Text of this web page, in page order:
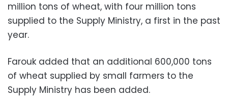
million tons of wheat, with four million tons
supplied to the Supply Ministry, a first in the past
year.
Farouk added that an additional 600,000 tons
of wheat supplied by small farmers to the
Supply Ministry has been added.